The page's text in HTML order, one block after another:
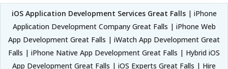
iOS Application Development Services Great Falls | iPhone
Application Development Company Great Falls | iPhone Web
App Development Great Falls | iWatch App Development Great
Falls | iPhone Native App Development Great Falls | Hybrid iOS
App Development Great Falls | iOS Experts Great Falls | Hire